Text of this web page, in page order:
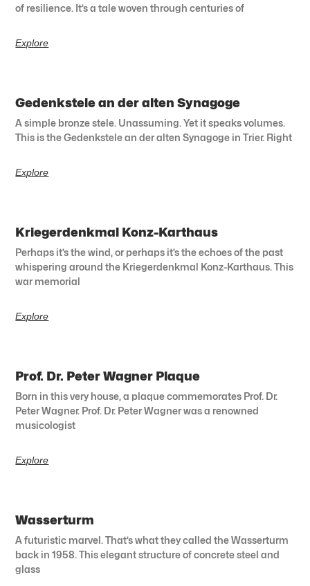
of resilience. It’s a tale woven through centuries of
Explore
Gedenkstele an der alten Synagoge
A simple bronze stele. Unassuming. Yet it speaks volumes.
This is the Gedenkstele an der alten Synagoge in Trier. Right
Explore
Kriegerdenkmal Konz-Karthaus
Perhaps it’s the wind, or perhaps it’s the echoes of the past
whispering around the Kriegerdenkmal Konz-Karthaus. This
war memorial
Explore
Prof. Dr. Peter Wagner Plaque
Born in this very house, a plaque commemorates Prof. Dr.
Peter Wagner. Prof. Dr. Peter Wagner was a renowned
musicologist
Explore
Wasserturm
A futuristic marvel. That’s what they called the Wasserturm
back in 1958. This elegant structure of concrete steel and
glass